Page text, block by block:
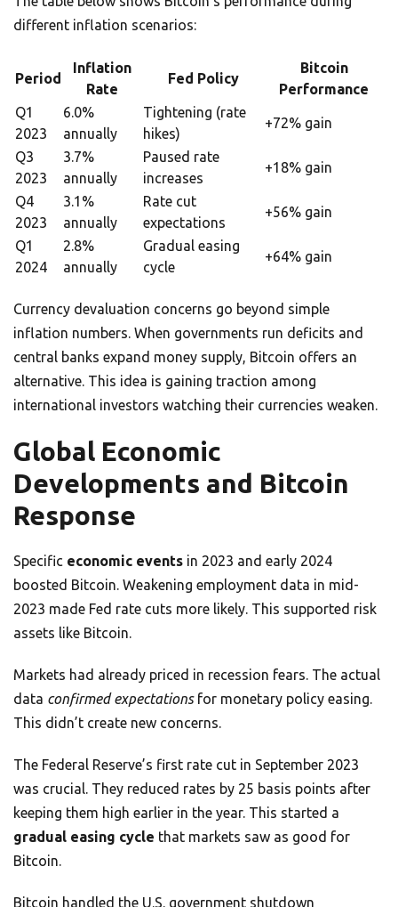
different inflation scenarios:
Period
Inflation
Rate
Fed Policy
Bitcoin
Performance
Q1
2023
6.0%
annually
Tightening (rate
hikes)
+72% gain
Q3
2023
3.7%
annually
Paused rate
increases
+18% gain
Q4
2023
3.1%
annually
Rate cut
expectations
+56% gain
Q1
2024
2.8%
annually
Gradual easing
cycle
+64% gain
Currency devaluation concerns go beyond simple
inflation numbers. When governments run deficits and
central banks expand money supply, Bitcoin offers an
alternative. This idea is gaining traction among
international investors watching their currencies weaken.
Global Economic
Developments and Bitcoin
Response
Specific economic events in 2023 and early 2024
boosted Bitcoin. Weakening employment data in mid-
2023 made Fed rate cuts more likely. This supported risk
assets like Bitcoin.
Markets had already priced in recession fears. The actual
data confirmed expectationsfor monetary policy easing.
This didn’t create new concerns.
The Federal Reserve’s first rate cut in September 2023
was crucial. They reduced rates by 25 basis points after
keeping them high earlier in the year. This started a
gradual easing cycle that markets saw as good for
Bitcoin.
Bitcoin handled the U.S. government shutdown